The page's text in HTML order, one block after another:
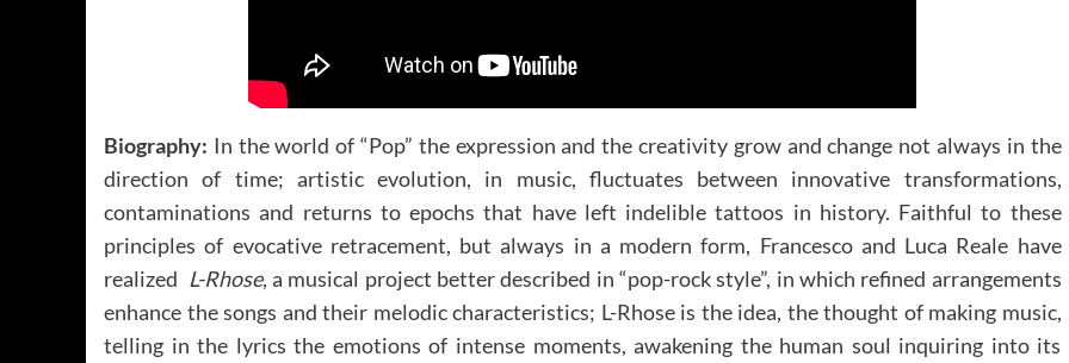
Biography: In the world of “Pop” the expression and the creativity grow and change not always in the
direction of time; artistic evolution, in music, fluctuates between innovative transformations,
contaminations and returns to epochs that have left indelible tattoos in history. Faithful to these
principles of evocative retracement, but always in a modern form, Francesco and Luca Reale have
realized L-Rhose, a musical project better described in “pop-rock style”, in which refined arrangements
enhance the songs and their melodic characteristics; L-Rhose is the idea, the thought of making music,
telling in the lyrics the emotions of intense moments, awakening the human soul inquiring into its